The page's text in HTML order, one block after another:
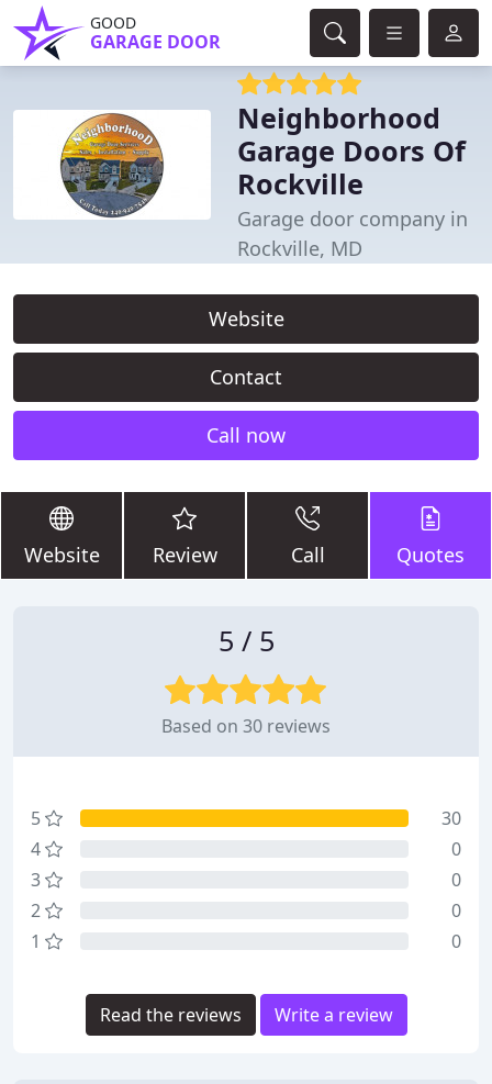
GOOD
GARAGE DOOR
Neighborhood
Garage Doors Of
Rockville
Garage door company in
Rockville, MD
Website
Contact
Call now
Website Review Call Quotes
5 / 5
Based on 30 reviews
5
30
4
0
3
0
2
0
1
0
Read the reviews Write a review